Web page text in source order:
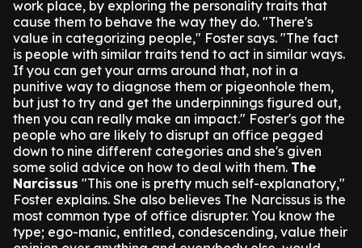
work place, by exploring the personality traits that
cause them to behave the way they do. "There's
value in categorizing people," Foster says. "The fact
is people with similar traits tend to act in similar ways.
If you can get your arms around that, not in a
punitive way to diagnose them or pigeonhole them,
but just to try and get the underpinnings figured out,
then you can really make an impact." Foster's got the
people who are likely to disrupt an office pegged
down to nine different categories and she's given
some solid advice on how to deal with them. The
Narcissus "This one is pretty much self-explanatory,"
Foster explains. She also believes The Narcissus is the
most common type of office disrupter. You know the
type; ego-manic, entitled, condescending, value their